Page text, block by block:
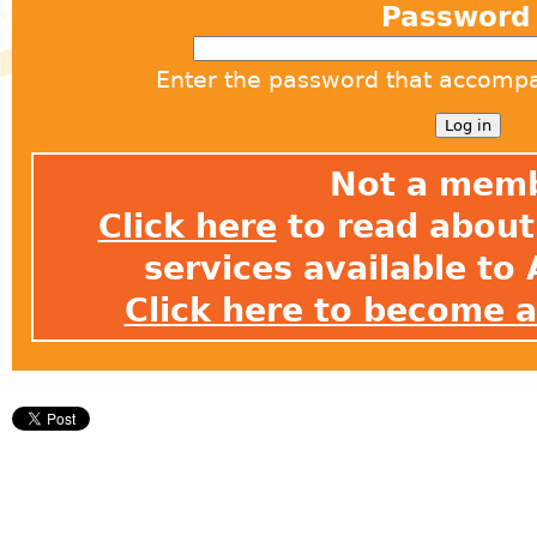
Enter the password that
Not a
Click here to read
services available to
Click here to become